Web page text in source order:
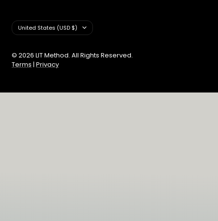
Country/region
United States (USD $)
© 2026 LIT Method. All Rights Reserved.
Terms | Privacy